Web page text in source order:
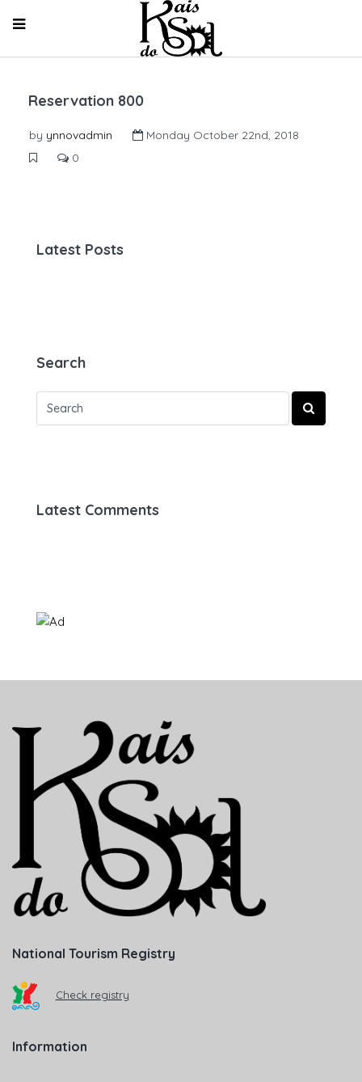
Reservation 800
by ynnovadmin
Monday October 22nd, 2018
0
Latest Posts
Search
Latest Comments
National Tourism Registry
Check registry
Information